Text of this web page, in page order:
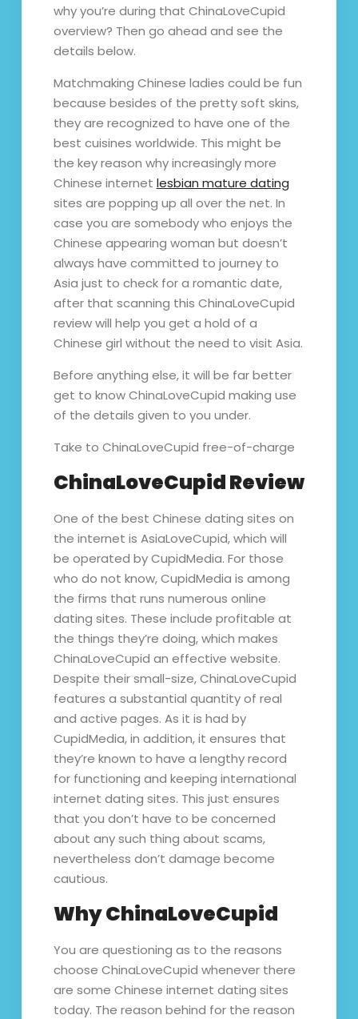
why you’re during that ChinaLoveCupid
overview? Then go ahead and see the
details below.
Matchmaking Chinese ladies could be fun
because besides of the pretty soft skins,
they are recognized to have one of the
best cuisines worldwide. This might be
the key reason why increasingly more
Chinese internet lesbian mature dating
sites are popping up all over the net. In
case you are somebody who enjoys the
Chinese appearing woman but doesn’t
always have committed to journey to
Asia just to check for a romantic date,
after that scanning this ChinaLoveCupid
review will help you get a hold of a
Chinese girl without the need to visit Asia.
Before anything else, it will be far better
get to know ChinaLoveCupid making use
of the details given to you under.
Take to ChinaLoveCupid free-of-charge
ChinaLoveCupid Review
One of the best Chinese dating sites on
the internet is AsiaLoveCupid, which will
be operated by CupidMedia. For those
who do not know, CupidMedia is among
the firms that runs numerous online
dating sites. These include profitable at
the things they’re doing, which makes
ChinaLoveCupid an effective website.
Despite their small-size, ChinaLoveCupid
features a substantial quantity of real
and active pages. As it is had by
CupidMedia, in addition, it ensures that
they’re known to have a lengthy record
for functioning and keeping international
internet dating sites. This just ensures
that you don’t have to be concerned
about any such thing about scams,
nevertheless don’t damage become
cautious.
Why ChinaLoveCupid
You are questioning as to the reasons
choose ChinaLoveCupid whenever there
are some Chinese internet dating sites
today. The reason behind for the reason